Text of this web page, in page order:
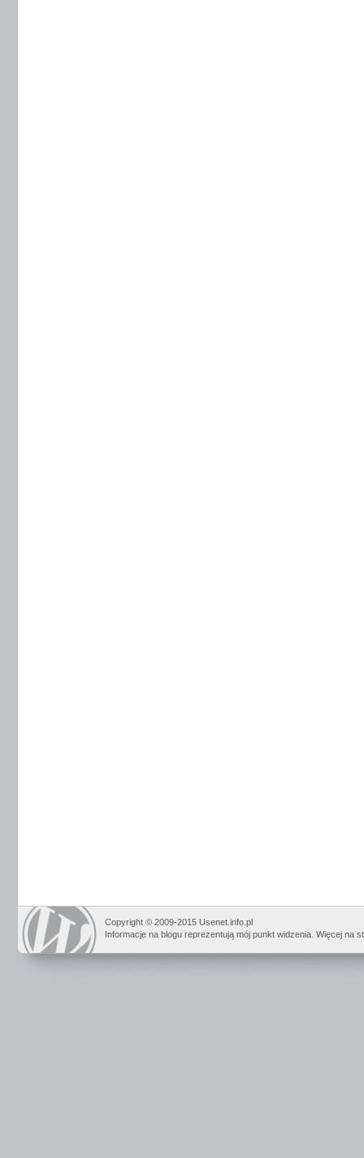
Copyright © 2009-2015 Usenet.info.pl
Informacje na blogu reprezentują mój punkt widzenia. Więcej na